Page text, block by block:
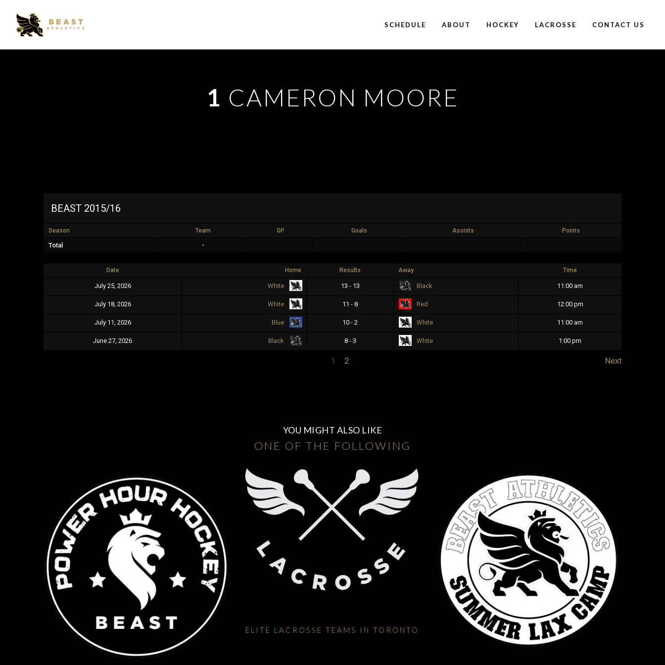
SCHEDULE ABOUT HOCKEY LACROSSE CONTACT US
1 CAMERON MOORE
BEAST 2015/16
Season Team GP Goals Assists Points
Total -
Date Home Results Away Time
July 25, 2026 White 13 - 13 Black 11:00 am
July 18, 2026 White 11 - 8 Red 12:00 pm
July 11, 2026 Blue 10 - 2 White 11:00 am
June 27, 2026 Black 8 - 3 White 1:00 pm
1 2 Next
YOU MIGHT ALSO LIKE
ONE OF THE FOLLOWING
ELITE LACROSSE TEAMS IN TORONTO